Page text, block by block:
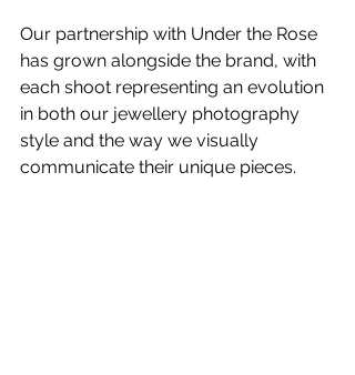
Our partnership with Under the Rose
has grown alongside the brand, with
each shoot representing an evolution
in both our jewellery photography
style and the way we visually
communicate their unique pieces.